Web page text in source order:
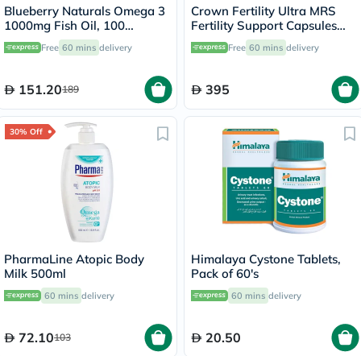
Blueberry Naturals Omega 3
1000mg Fish Oil, 100
SoftgelsFree 60 mins delivery
151.20189
Crown Fertility Ultra MRS
Fertility Support Capsules
For Women, Pack of 60's
Free 60 mins delivery
395
30% Off
PharmaLine Atopic Body
Milk 500ml
60 mins delivery
72.10103
Himalaya Cystone Tablets,
Pack of 60's
60 mins delivery
20.50